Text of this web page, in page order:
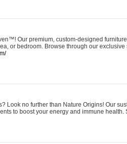
Our premium, custom-designed
or bedroom. Browse through our
Look no further than Nature Origins! Our
to boost your energy and immune health.